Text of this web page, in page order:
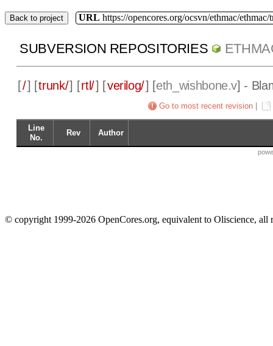
Back to project URL https://opencores.org/ocsvn/ethmac/ethmac/
SUBVERSION REPOSITORIES
[/] [trunk/] [rtl/] [verilog/] [eth_wishbone.v] -
Go to most recent revision
Line
No.
Rev Author
© copyright 1999-2026 OpenCores.org, equivalent to Oliscience, all